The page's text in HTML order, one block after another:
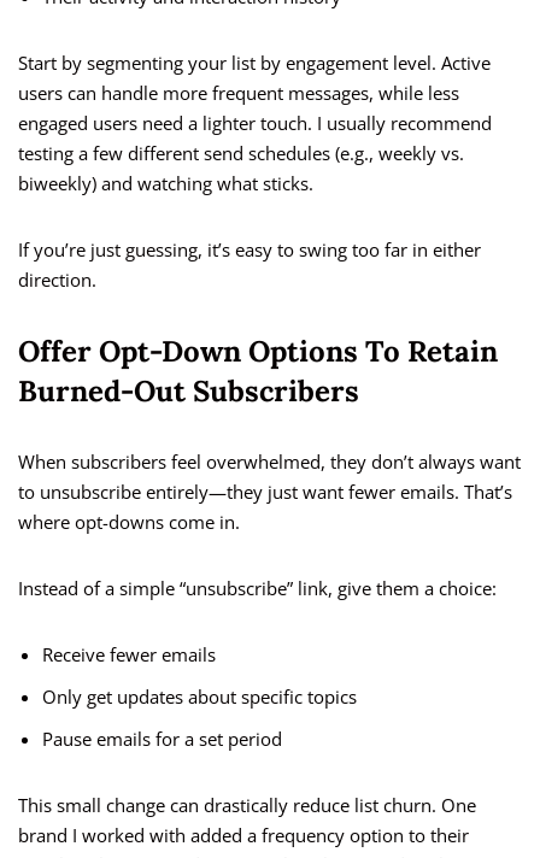
Start by segmenting your list by engagement level. Active
users can handle more frequent messages, while less
engaged users need a lighter touch. I usually recommend
testing a few different send schedules (e.g., weekly vs.
biweekly) and watching what sticks.
If you’re just guessing, it’s easy to swing too far in either
direction.
Offer Opt-Down Options To Retain
Burned-Out Subscribers
When subscribers feel overwhelmed, they don’t always want
to unsubscribe entirely—they just want fewer emails. That’s
where opt-downs come in.
Instead of a simple “unsubscribe” link, give them a choice:
Receive fewer emails
Only get updates about specific topics
Pause emails for a set period
This small change can drastically reduce list churn. One
brand I worked with added a frequency option to their